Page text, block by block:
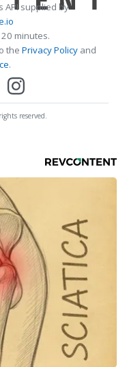
API supplied by
minutes.
the Privacy Policy and
.
reserved.